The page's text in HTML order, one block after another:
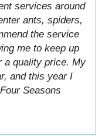
services around
ants, spiders,
the service
me to keep up
a quality price. My
and this year I
Seasons